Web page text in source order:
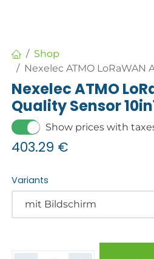
Shop
Nexelec ATMO LoRaWAN
Nexelec ATMO
Quality Sensor
Show prices with
403.29 €
Variants